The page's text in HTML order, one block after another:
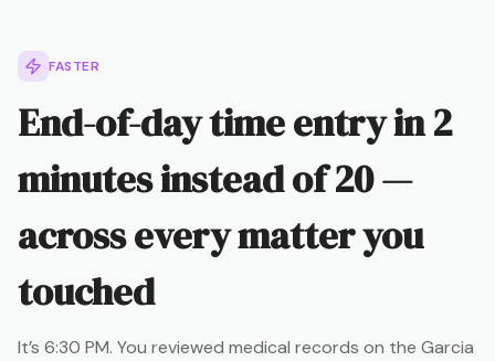
FASTER
End-of-day time entry in 2
minutes instead of 20 —
across every matter you
touched
It’s 6:30 PM. You reviewed medical records on the Garcia